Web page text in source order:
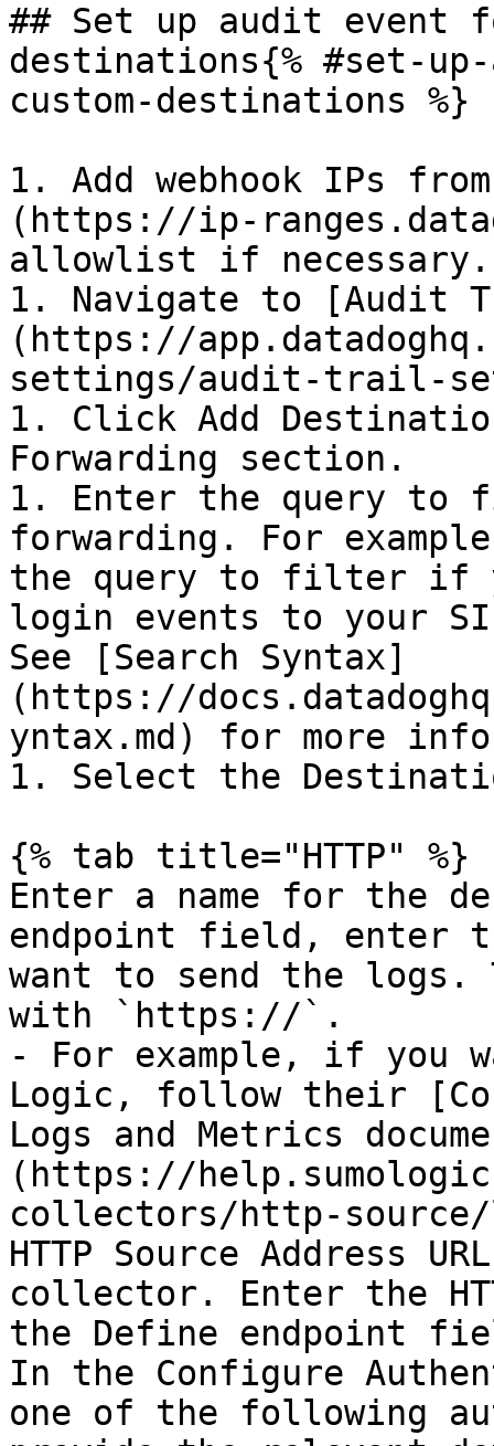
## Set up audit event
destinations{% #set-
custom-destinations %}
1. Add webhook IPs
(https://ip-
allowlist if necessary.
1. Navigate to [Audit
(https://
settings/audit-trail-
1. Click Add
Forwarding section.
1. Enter the query to
forwarding. For
the query to filter if
login events to your
See [Search Syntax]
(https://
yntax.md) for more
1. Select the
{% tab title="HTTP" %}
Enter a name for the
endpoint field, enter
want to send the logs.
with `https://`.
- For example, if you
Logic, follow their
Logs and Metrics
(https://
collectors/http-
HTTP Source Address
collector. Enter the
the Define endpoint
In the Configure
one of the following